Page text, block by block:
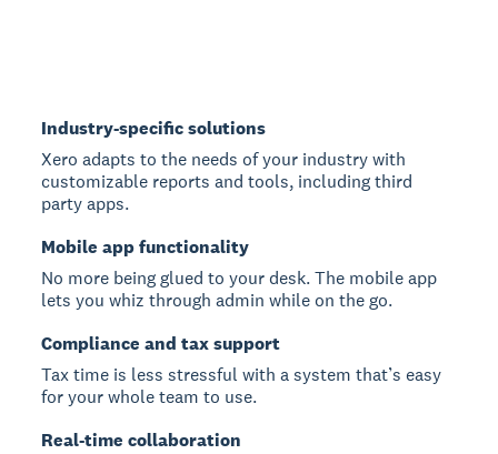
Industry-specific solutions
Xero adapts to the needs of your industry with
customizable reports and tools, including third
party apps.
Mobile app functionality
No more being glued to your desk. The mobile app
lets you whiz through admin while on the go.
Compliance and tax support
Tax time is less stressful with a system that’s easy
for your whole team to use.
Real-time collaboration